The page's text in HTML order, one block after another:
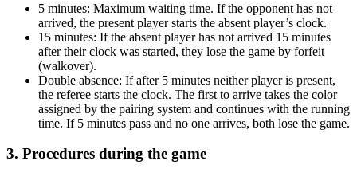
5 minutes: Maximum waiting time. If the opponent has not
arrived, the present player starts the absent player’s clock.
15 minutes: If the absent player has not arrived 15 minutes
after their clock was started, they lose the game by forfeit
(walkover).
Double absence: If after 5 minutes neither player is present,
the referee starts the clock. The first to arrive takes the color
assigned by the pairing system and continues with the running
time. If 5 minutes pass and no one arrives, both lose the game.
3. Procedures during the game